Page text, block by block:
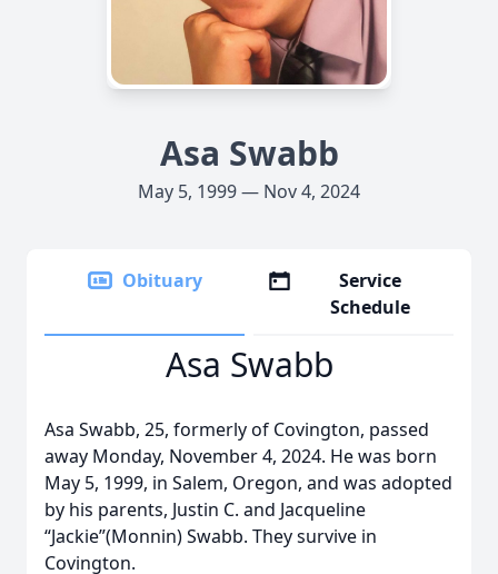
Asa Swabb
May 5, 1999 — Nov 4, 2024
Obituary
Service
Schedule
Asa Swabb
Asa Swabb, 25, formerly of Covington, passed
away Monday, November 4, 2024. He was born
May 5, 1999, in Salem, Oregon, and was adopted
by his parents, Justin C. and Jacqueline
“Jackie”(Monnin) Swabb. They survive in
Covington.